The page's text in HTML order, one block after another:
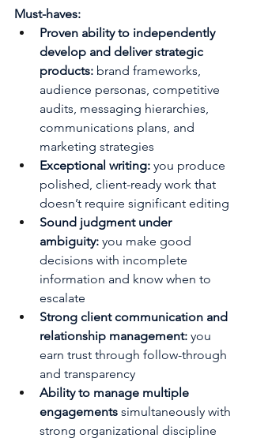
Must-haves:
Proven ability to independently
develop and deliver strategic
products: brand frameworks,
audience personas, competitive
audits, messaging hierarchies,
communications plans, and
marketing strategies
Exceptional writing: you produce
polished, client-ready work that
doesn’t require significant editing
Sound judgment under
ambiguity: you make good
decisions with incomplete
information and know when to
escalate
Strong client communication and
relationship management: you
earn trust through follow-through
and transparency
Ability to manage multiple
engagements simultaneously with
strong organizational discipline